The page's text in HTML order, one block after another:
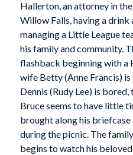
Hallerton, an attorney in
Willow Falls, having a drink
managing a Little League
his family and community.
flashback beginning with a
wife Betty (Anne Francis) is
Dennis (Rudy Lee) is
Bruce seems to have little
brought along his
during the picnic. The
begins to watch his